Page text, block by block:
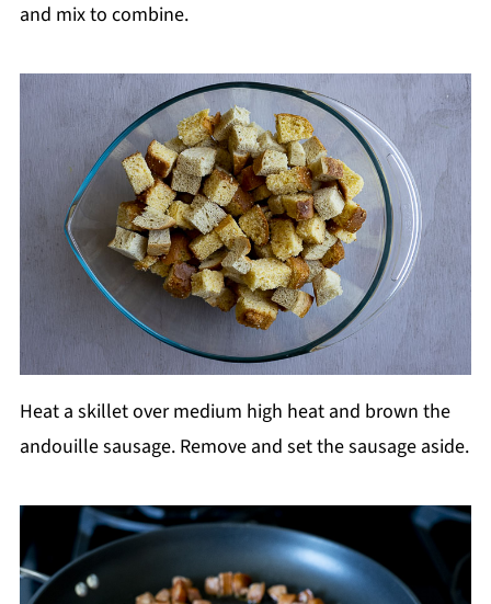
and mix to combine.
Heat a skillet over medium high heat and brown the
andouille sausage. Remove and set the sausage aside.